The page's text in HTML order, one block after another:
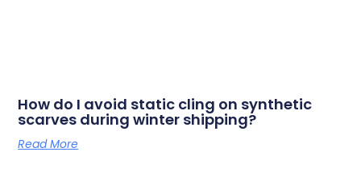
How do I avoid static cling on synthetic
scarves during winter shipping?
Read More